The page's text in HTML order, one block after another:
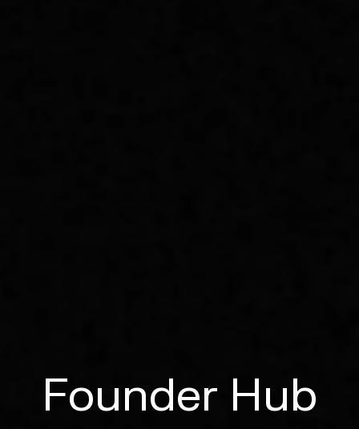
Founder Hub